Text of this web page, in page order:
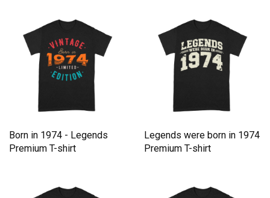
Born in 1974 - Legends
Premium T-shirt
Legends were born in 1974
Premium T-shirt